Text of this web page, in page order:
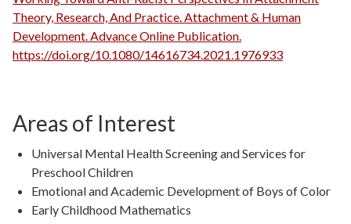
Theory, Research, And Practice. Attachment & Human
Development. Advance Online Publication.
https://doi.org/10.1080/14616734.2021.1976933
Areas of Interest
Universal Mental Health Screening and Services for
Preschool Children
Emotional and Academic Development of Boys of Color
Early Childhood Mathematics